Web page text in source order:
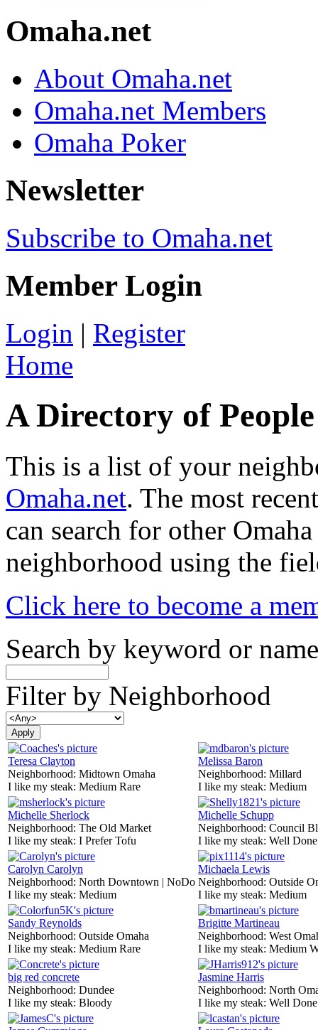
Omaha.net
About Omaha.net
Omaha.net Members
Omaha Poker
Newsletter
Subscribe to Omaha.net
Member Login
Login | Register
Home
A Directory of
This is a list of your
Omaha.net. The most
can search for other
neighborhood using the
Click here to become a
Search by keyword or name
Filter by Neighborhood
Teresa Clayton
Neighborhood: Midtown Omaha
I like my steak: Medium Rare
Melissa Baron
Neighborhood: Millard
I like my steak: Medium
Michelle Sherlock
Neighborhood: The Old Market
I like my steak: I Prefer Tofu
Michelle Schupp
Neighborhood: Council
I like my steak: Well Done
Carolyn Carolyn
Neighborhood: North Downtown | NoDo
I like my steak: Medium
Michaela Lewis
Neighborhood: Outside
I like my steak: Medium
Sandy Reynolds
Neighborhood: Outside Omaha
I like my steak: Medium Rare
Brigitte Martineau
Neighborhood: West
I like my steak: Medium
big red concrete
Neighborhood: Dundee
I like my steak: Bloody
Jasmine Harris
Neighborhood: North
I like my steak: Well Done